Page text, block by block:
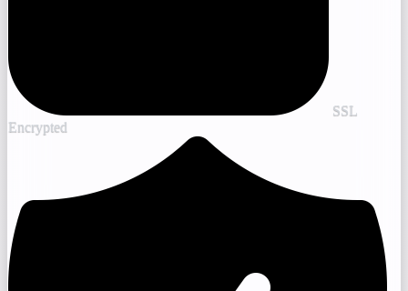
SSL
Encrypted